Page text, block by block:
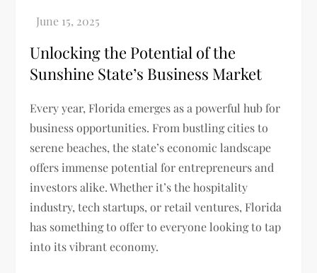
Unlocking the Potential of the
Sunshine State’s Business Market
Every year, Florida emerges as a powerful hub for
business opportunities. From bustling cities to
serene beaches, the state’s economic landscape
offers immense potential for entrepreneurs and
investors alike. Whether it’s the hospitality
industry, tech startups, or retail ventures, Florida
has something to offer to everyone looking to tap
into its vibrant economy.